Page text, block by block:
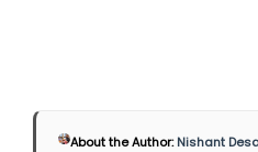
About the Author:Nishant